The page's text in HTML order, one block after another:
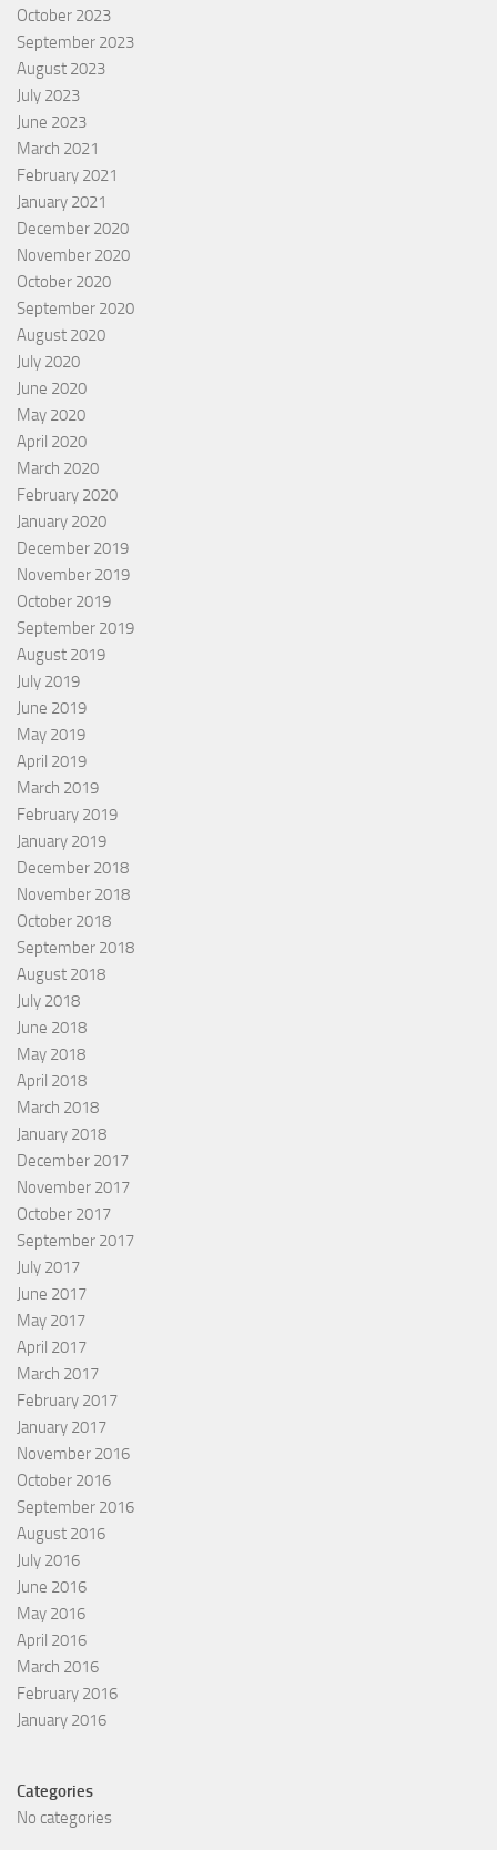
October 2023
September 2023
August 2023
July 2023
June 2023
March 2021
February 2021
January 2021
December 2020
November 2020
October 2020
September 2020
August 2020
July 2020
June 2020
May 2020
April 2020
March 2020
February 2020
January 2020
December 2019
November 2019
October 2019
September 2019
August 2019
July 2019
June 2019
May 2019
April 2019
March 2019
February 2019
January 2019
December 2018
November 2018
October 2018
September 2018
August 2018
July 2018
June 2018
May 2018
April 2018
March 2018
January 2018
December 2017
November 2017
October 2017
September 2017
July 2017
June 2017
May 2017
April 2017
March 2017
February 2017
January 2017
November 2016
October 2016
September 2016
August 2016
July 2016
June 2016
May 2016
April 2016
March 2016
February 2016
January 2016
Categories
No categories